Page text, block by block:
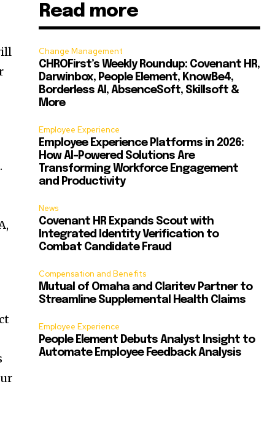
Read more
Change Management
CHROFirst’s Weekly Roundup: Covenant HR,
Darwinbox, People Element, KnowBe4,
Borderless AI, AbsenceSoft, Skillsoft &
More
Employee Experience
Employee Experience Platforms in 2026:
How AI-Powered Solutions Are
Transforming Workforce Engagement
and Productivity
News
Covenant HR Expands Scout with
Integrated Identity Verification to
Combat Candidate Fraud
Compensation and Benefits
Mutual of Omaha and Claritev Partner to
Streamline Supplemental Health Claims
Employee Experience
People Element Debuts Analyst Insight to
Automate Employee Feedback Analysis